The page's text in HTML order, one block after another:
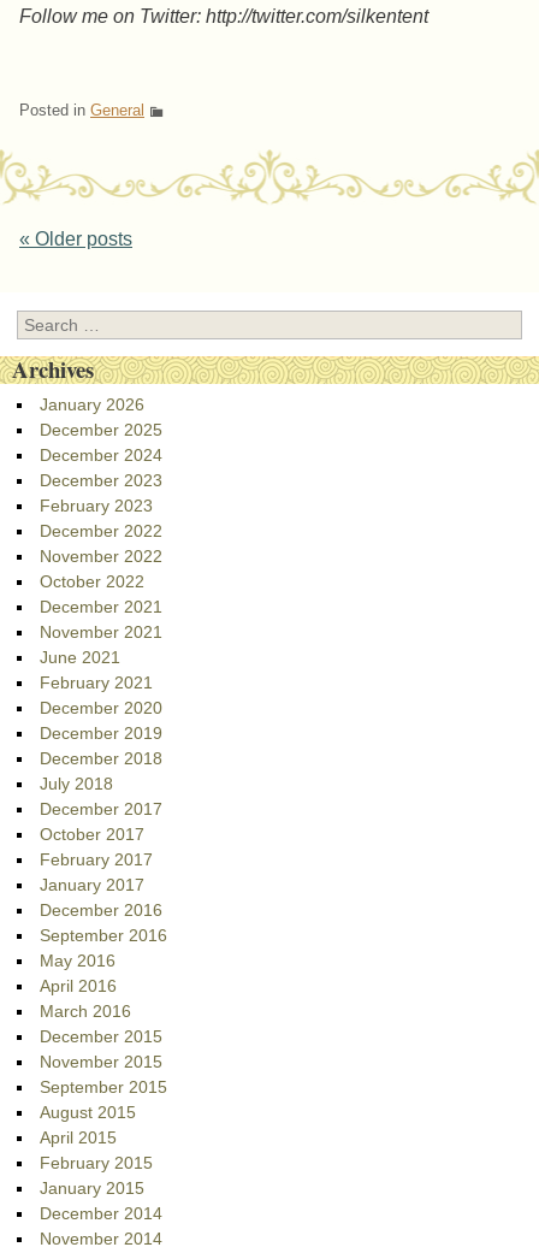
Follow me on Twitter: http://twitter.com/silkentent
Posted in General
Post navigation
« Older posts
Search
Archives
January 2026
December 2025
December 2024
December 2023
February 2023
December 2022
November 2022
October 2022
December 2021
November 2021
June 2021
February 2021
December 2020
December 2019
December 2018
July 2018
December 2017
October 2017
February 2017
January 2017
December 2016
September 2016
May 2016
April 2016
March 2016
December 2015
November 2015
September 2015
August 2015
April 2015
February 2015
January 2015
December 2014
November 2014